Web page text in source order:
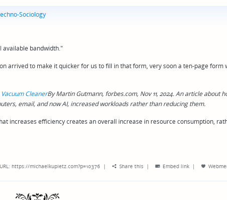
Sociology
available bandwidth."
arrived to make it quicker for us to fill in that form, very soon a ten-page form
Vacuum CleanerBy Martin Gutmann, forbes.com, Nov 11, 2024. An article about
email, and now AI, increased workloads rather than reducing them.
increases efficiency creates an overall increase in resource consumption,
https://michaelkupietz.com?p=10376 | Share this | Embed link |